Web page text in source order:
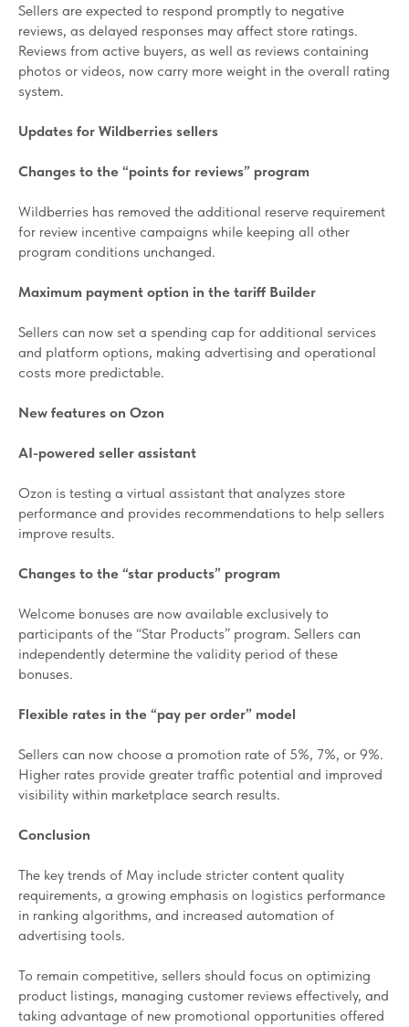
Sellers are expected to respond promptly to negative
reviews, as delayed responses may affect store ratings.
Reviews from active buyers, as well as reviews containing
photos or videos, now carry more weight in the overall rating
system.
Updates for Wildberries sellers
Changes to the “points for reviews” program
Wildberries has removed the additional reserve requirement
for review incentive campaigns while keeping all other
program conditions unchanged.
Maximum payment option in the tariff Builder
Sellers can now set a spending cap for additional services
and platform options, making advertising and operational
costs more predictable.
New features on Ozon
AI-powered seller assistant
Ozon is testing a virtual assistant that analyzes store
performance and provides recommendations to help sellers
improve results.
Changes to the “star products” program
Welcome bonuses are now available exclusively to
participants of the “Star Products” program. Sellers can
independently determine the validity period of these
bonuses.
Flexible rates in the “pay per order” model
Sellers can now choose a promotion rate of 5%, 7%, or 9%.
Higher rates provide greater traffic potential and improved
visibility within marketplace search results.
Conclusion
The key trends of May include stricter content quality
requirements, a growing emphasis on logistics performance
in ranking algorithms, and increased automation of
advertising tools.
To remain competitive, sellers should focus on optimizing
product listings, managing customer reviews effectively, and
taking advantage of new promotional opportunities offered